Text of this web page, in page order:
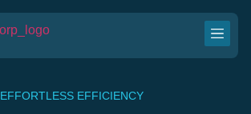
EFFORTLESS EFFICIENCY